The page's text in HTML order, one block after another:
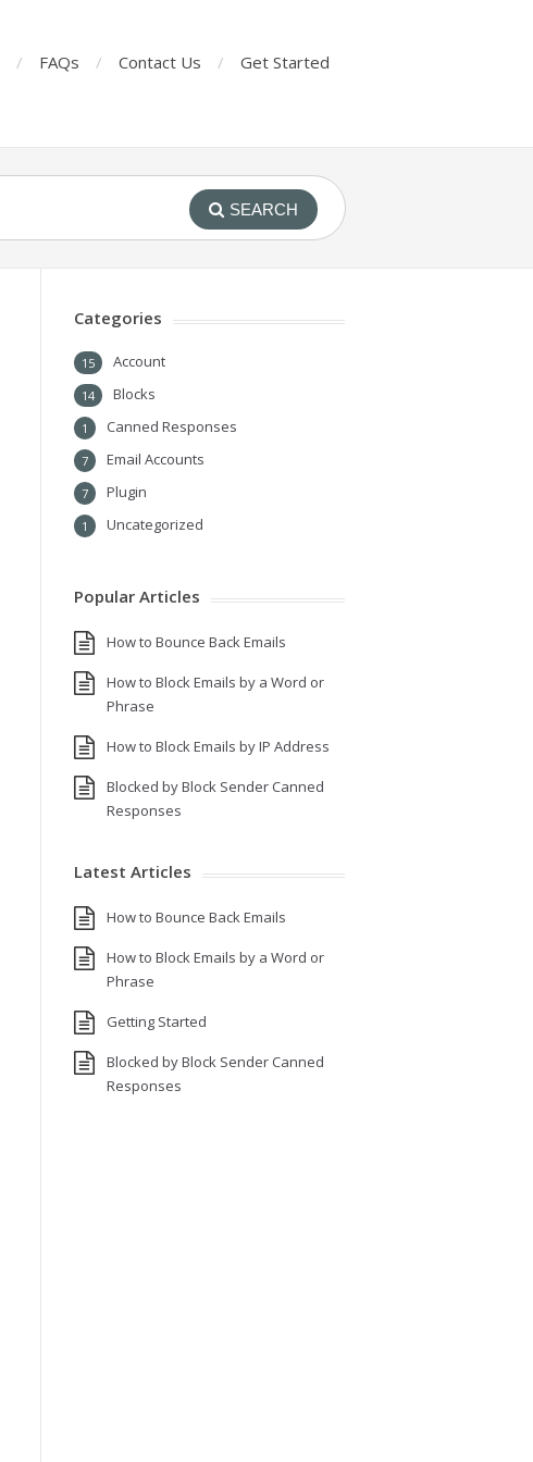
FAQs Contact Us Get Started
SEARCH
Categories
Account
15
Blocks
14
Canned Responses
1
Email Accounts
7
Plugin
7
Uncategorized
1
Popular Articles
How to Bounce Back Emails
How to Block Emails by a Word or
Phrase
How to Block Emails by IP Address
Blocked by Block Sender Canned
Responses
Latest Articles
How to Bounce Back Emails
How to Block Emails by a Word or
Phrase
Getting Started
Blocked by Block Sender Canned
Responses